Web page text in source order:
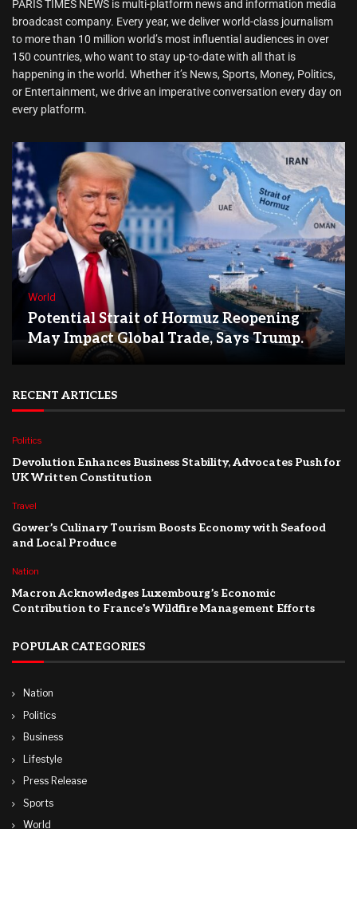
PARIS TIMES NEWS is multi-platform news and information media
broadcast company. Every year, we deliver world-class journalism
to more than 10 million world’s most influential audiences in over
150 countries, who want to stay up-to-date with all that is
happening in the world. Whether it’s News, Sports, Money, Politics,
or Entertainment, we drive an imperative conversation every day on
every platform.
World
Potential Strait of Hormuz Reopening
May Impact Global Trade, Says Trump.
RECENT ARTICLES
Politics
Devolution Enhances Business Stability, Advocates Push for
UK Written Constitution
Travel
Gower’s Culinary Tourism Boosts Economy with Seafood
and Local Produce
Nation
Macron Acknowledges Luxembourg’s Economic
Contribution to France’s Wildfire Management Efforts
POPULAR CATEGORIES
Nation
Politics
Business
Lifestyle
Press Release
Sports
World